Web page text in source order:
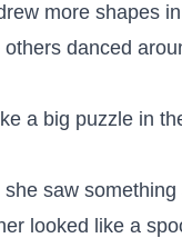
more shapes
others danced
a big puzzle in
she saw
looked like a